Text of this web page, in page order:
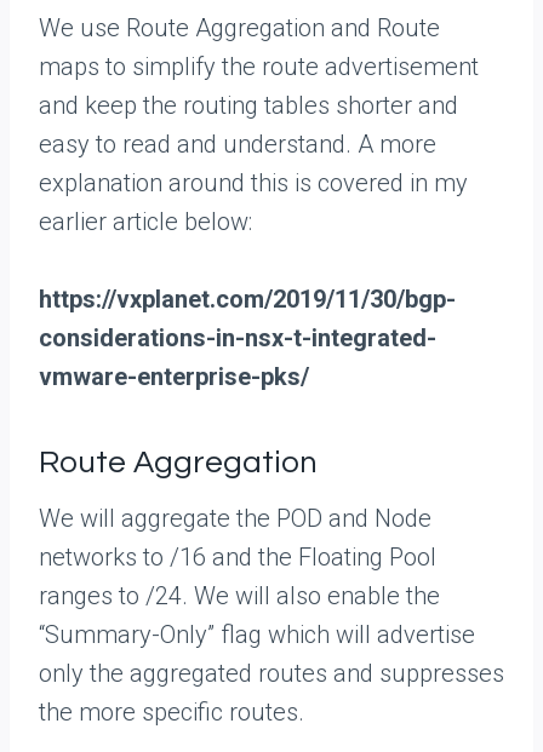
We use Route Aggregation and Route
maps to simplify the route advertisement
and keep the routing tables shorter and
easy to read and understand. A more
explanation around this is covered in my
earlier article below:
https://vxplanet.com/2019/11/30/bgp-
considerations-in-nsx-t-integrated-
vmware-enterprise-pks/
Route Aggregation
We will aggregate the POD and Node
networks to /16 and the Floating Pool
ranges to /24. We will also enable the
“Summary-Only” flag which will advertise
only the aggregated routes and suppresses
the more specific routes.